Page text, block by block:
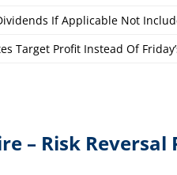
If Applicable Not
Target Profit Instead Of
– Risk Reversal